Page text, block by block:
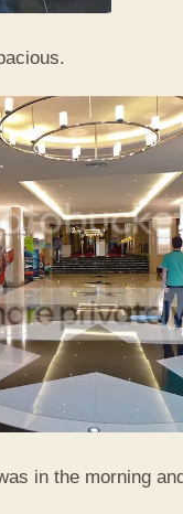
in the morning